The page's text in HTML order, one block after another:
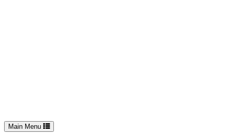
Toggle
navigation
Main Menu